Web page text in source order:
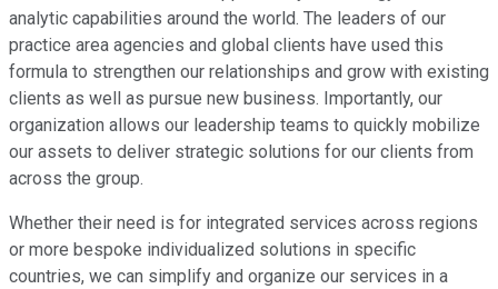
analytic capabilities around the world. The leaders of our
practice area agencies and global clients have used this
formula to strengthen our relationships and grow with existing
clients as well as pursue new business. Importantly, our
organization allows our leadership teams to quickly mobilize
our assets to deliver strategic solutions for our clients from
across the group.
Whether their need is for integrated services across regions
or more bespoke individualized solutions in specific
countries, we can simplify and organize our services in a